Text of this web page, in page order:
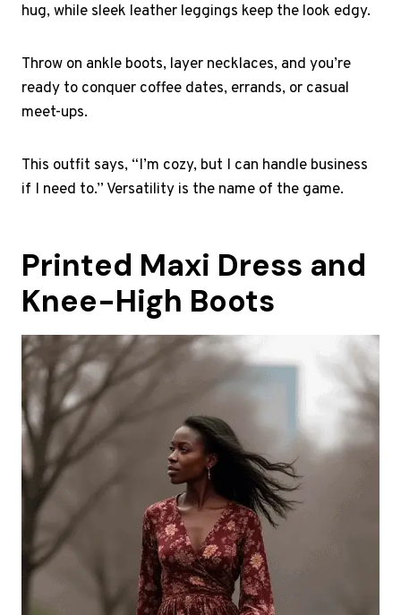
hug, while sleek leather leggings keep the look edgy.
Throw on ankle boots, layer necklaces, and you’re
ready to conquer coffee dates, errands, or casual
meet-ups.
This outfit says, “I’m cozy, but I can handle business
if I need to.” Versatility is the name of the game.
Printed Maxi Dress and
Knee-High Boots